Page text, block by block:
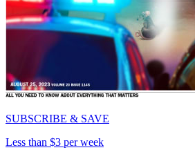
SUBSCRIBE & SAVE
Less than $3 per week